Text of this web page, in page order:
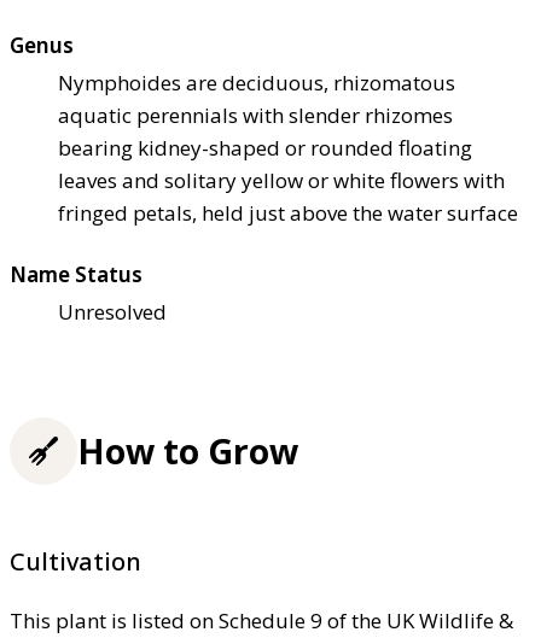
Genus
Nymphoides are deciduous, rhizomatous
aquatic perennials with slender rhizomes
bearing kidney-shaped or rounded floating
leaves and solitary yellow or white flowers with
fringed petals, held just above the water surface
Name Status
Unresolved
How to Grow
Cultivation
This plant is listed on Schedule 9 of the UK Wildlife &